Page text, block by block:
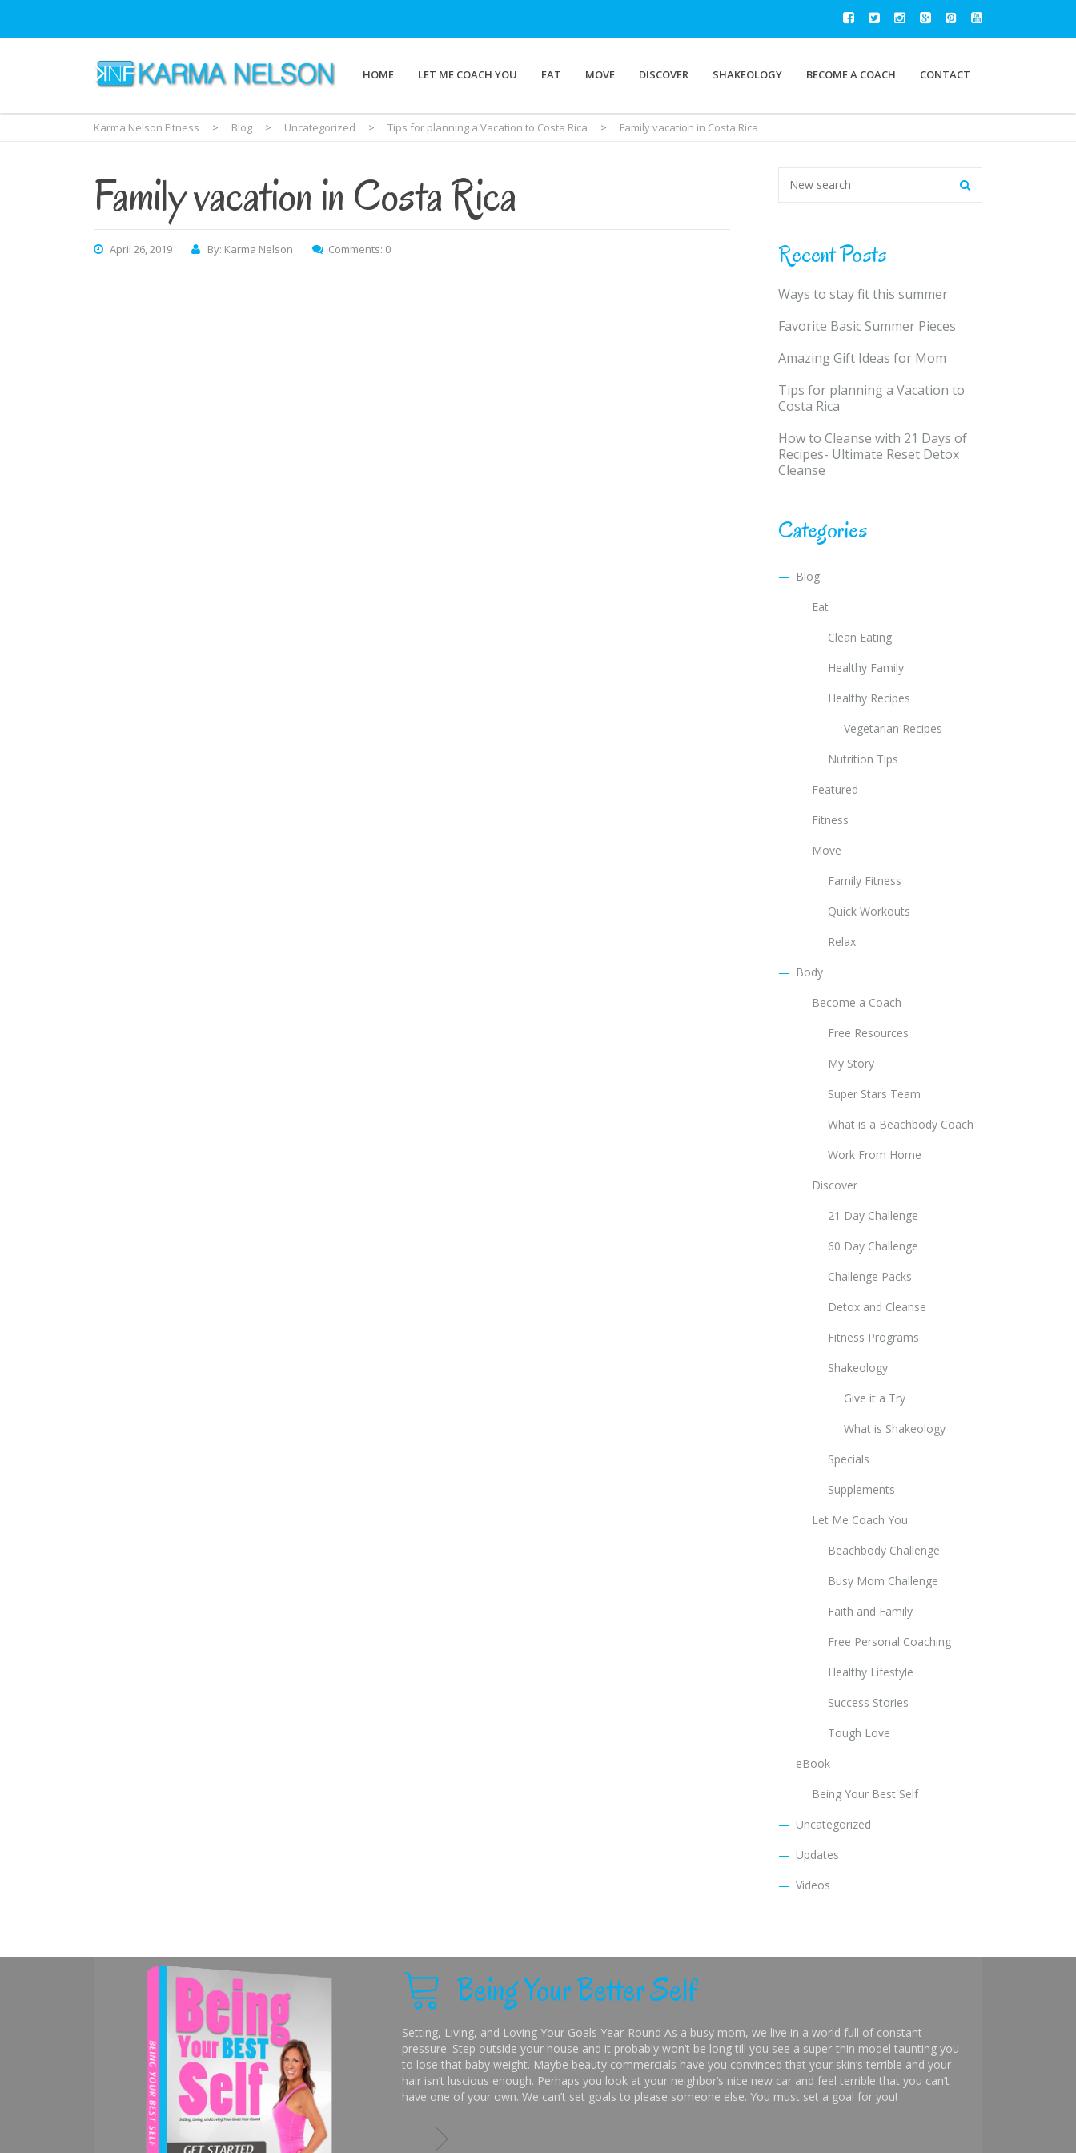
HOME LET ME COACH YOU EAT MOVE DISCOVER SHAKEOLOGY BECOME A COACH CONTACT
Karma Nelson Fitness > Blog > Uncategorized > Tips for planning a Vacation to Costa Rica > Family vacation in Costa Rica
Family vacation in Costa Rica
April 26, 2019 By: Karma Nelson Comments: 0 Recent Posts
Ways to stay fit this summer
Favorite Basic Summer Pieces
Amazing Gift Ideas for Mom
Tips for planning a Vacation to
Costa Rica
How to Cleanse with 21 Days of
Recipes- Ultimate Reset Detox
Cleanse
Categories
Blog
Eat
Clean Eating
Healthy Family
Healthy Recipes
Vegetarian Recipes
Nutrition Tips
Featured
Fitness
Move
Family Fitness
Quick Workouts
Relax
Body
Become a Coach
Free Resources
My Story
Super Stars Team
What is a Beachbody Coach
Work From Home
Discover
21 Day Challenge
60 Day Challenge
Challenge Packs
Detox and Cleanse
Fitness Programs
Shakeology
Give it a Try
What is Shakeology
Specials
Supplements
Let Me Coach You
Beachbody Challenge
Busy Mom Challenge
Faith and Family
Free Personal Coaching
Healthy Lifestyle
Success Stories
Tough Love
eBook
Being Your Best Self
Uncategorized
Updates
Videos
Being Your Better Self
Setting, Living, and Loving Your Goals Year-Round As a busy mom, we live in a world full of constant
pressure. Step outside your house and it probably won’t be long till you see a super-thin model taunting you
to lose that baby weight. Maybe beauty commercials have you convinced that your skin’s terrible and your
hair isn’t luscious enough. Perhaps you look at your neighbor’s nice new car and feel terrible that you can’t
have one of your own. We can’t set goals to please someone else. You must set a goal for you!